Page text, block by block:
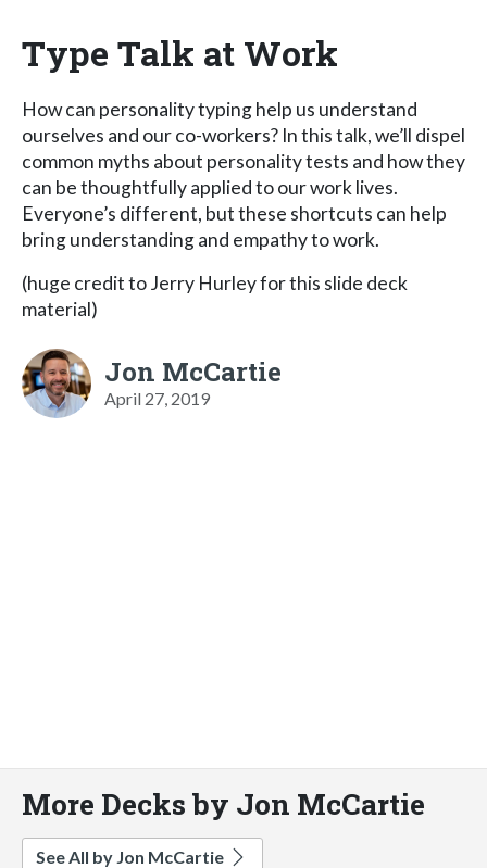
Type Talk at Work
How can personality typing help us understand
ourselves and our co-workers? In this talk, we’ll dispel
common myths about personality tests and how they
can be thoughtfully applied to our work lives.
Everyone’s different, but these shortcuts can help
bring understanding and empathy to work.
(huge credit to Jerry Hurley for this slide deck
material)
Jon McCartie
April 27, 2019
More Decks by Jon McCartie
See All by Jon McCartie